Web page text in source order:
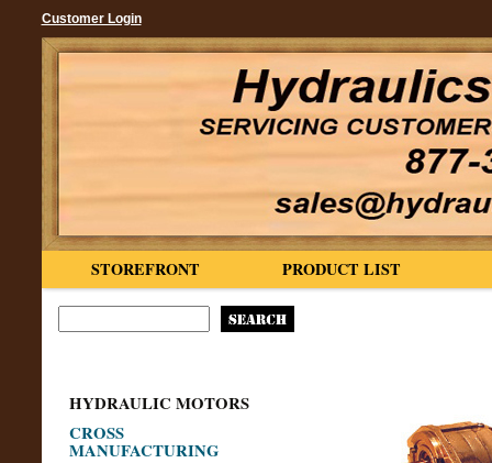
Customer Login
PRODUCT LIST
STOREFRONT
HYDRAULIC MOTORS
CROSS
MANUFACTURING